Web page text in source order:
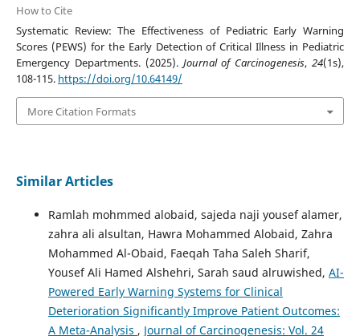
How to Cite
Systematic Review: The Effectiveness of Pediatric Early Warning
Scores (PEWS) for the Early Detection of Critical Illness in Pediatric
Emergency Departments. (2025). Journal of Carcinogenesis,24(1s),
108-115. https://doi.org/10.64149/
More Citation Formats
Similar Articles
Ramlah mohmmed alobaid, sajeda naji yousef alamer,
zahra ali alsultan, Hawra Mohammed Alobaid, Zahra
Mohammed Al-Obaid, Faeqah Taha Saleh Sharif,
Yousef Ali Hamed Alshehri, Sarah saud alruwished, AI-
Powered Early Warning Systems for Clinical
Deterioration Significantly Improve Patient Outcomes:
A Meta-Analysis , Journal of Carcinogenesis: Vol. 24